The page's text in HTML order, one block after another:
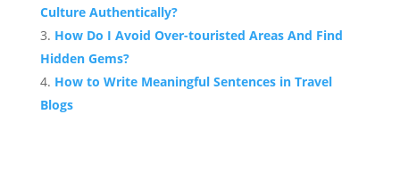
Culture Authentically?
How Do I Avoid Over-touristed Areas And Find
Hidden Gems?
How to Write Meaningful Sentences in Travel
Blogs